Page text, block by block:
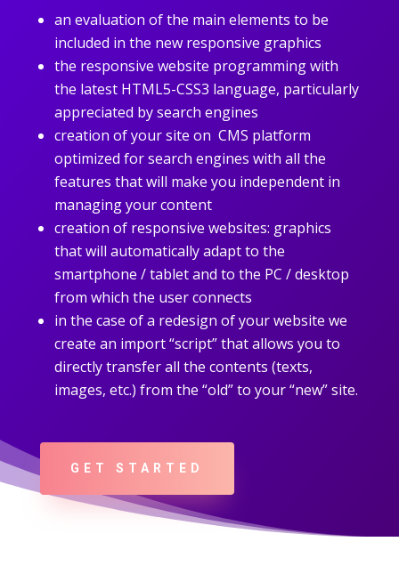
an evaluation of the main elements to be
included in the new responsive graphics
the responsive website programming with
the latest HTML5-CSS3 language, particularly
appreciated by search engines
creation of your site on CMS platform
optimized for search engines with all the
features that will make you independent in
managing your content
creation of responsive websites: graphics
that will automatically adapt to the
smartphone / tablet and to the PC / desktop
from which the user connects
in the case of a redesign of your website we
create an import “script” that allows you to
directly transfer all the contents (texts,
images, etc.) from the “old” to your “new” site.
GET STARTED